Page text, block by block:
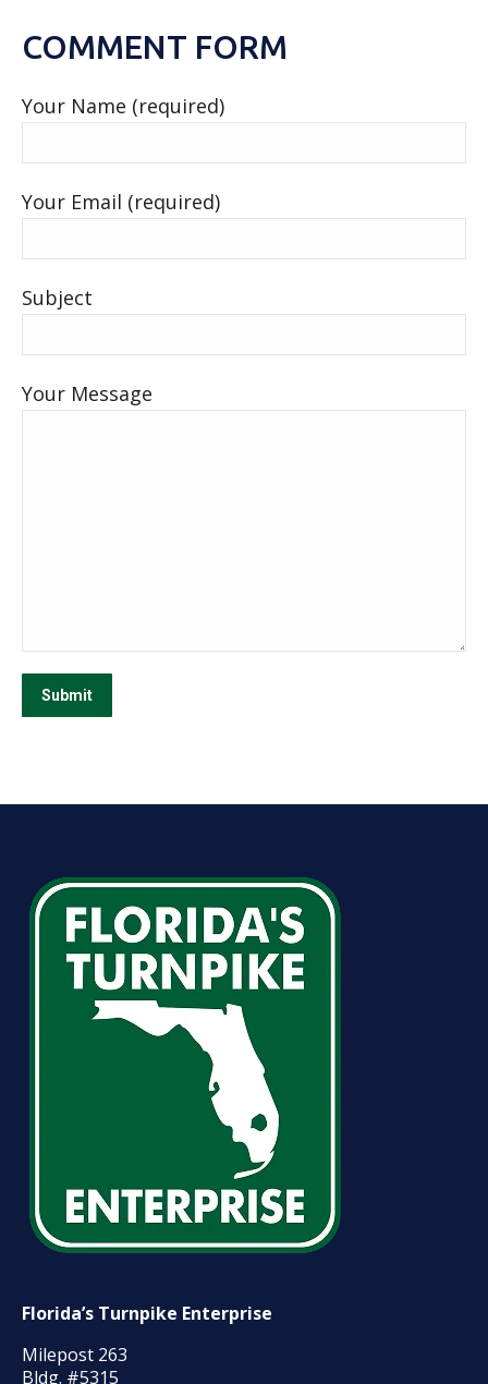
COMMENT FORM
Your Name (required)
Your Email (required)
Subject
Your Message
Florida’s Turnpike Enterprise
Milepost 263
Bldg. #5315